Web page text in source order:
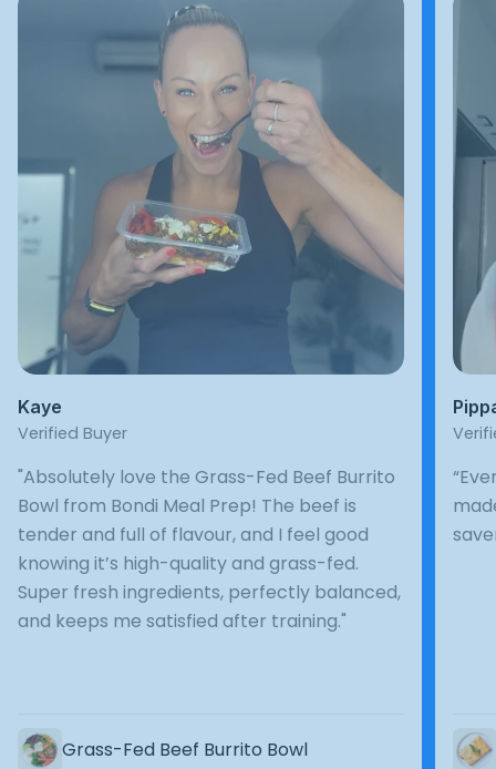
Kaye
Verified Buyer
"Absolutely love the Grass-Fed Beef Burrito
Bowl from Bondi Meal Prep! The beef is
tender and full of flavour, and I feel good
knowing it’s high-quality and grass-fed.
Super fresh ingredients, perfectly balanced,
and keeps me satisfied after training."
Grass-Fed Beef Burrito Bowl